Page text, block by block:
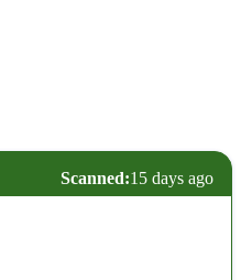
Scanned:15 days ago